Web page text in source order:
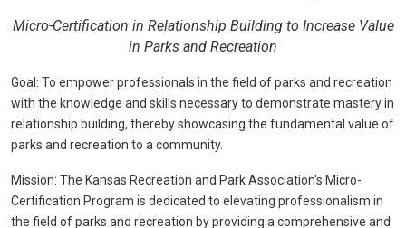
Micro-Certification in Relationship Building to Increase Value
in Parks and Recreation
Goal: To empower professionals in the field of parks and recreation
with the knowledge and skills necessary to demonstrate mastery in
relationship building, thereby showcasing the fundamental value of
parks and recreation to a community.
Mission: The Kansas Recreation and Park Association's Micro-
Certification Program is dedicated to elevating professionalism in
the field of parks and recreation by providing a comprehensive and